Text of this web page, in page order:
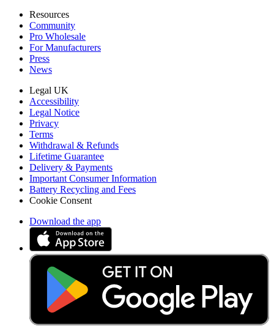
Resources
Community
Pro Wholesale
For Manufacturers
Press
News
Legal UK
Accessibility
Legal Notice
Privacy
Terms
Withdrawal & Refunds
Lifetime Guarantee
Delivery & Payments
Important Consumer Information
Battery Recycling and Fees
Cookie Consent
Download the app